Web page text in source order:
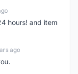
hours! and item
ago